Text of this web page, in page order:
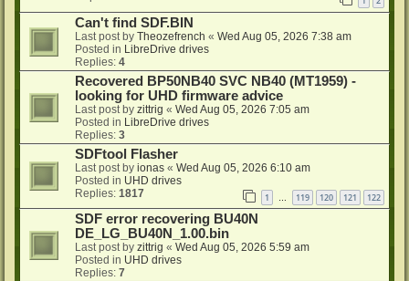
Can't find SDF.BIN
Last post by Theozefrench « Wed Aug 05, 2026 7:38 am
Posted in LibreDrive drives
Replies: 4
Recovered BP50NB40 SVC NB40 (MT1959) -
looking for UHD firmware advice
Last post by zittrig « Wed Aug 05, 2026 7:05 am
Posted in LibreDrive drives
Replies: 3
SDFtool Flasher
Last post by ionas « Wed Aug 05, 2026 6:10 am
Posted in UHD drives
Replies: 1817 1 … 119 120 121 122
SDF error recovering BU40N
DE_LG_BU40N_1.00.bin
Last post by zittrig « Wed Aug 05, 2026 5:59 am
Posted in UHD drives
Replies: 7